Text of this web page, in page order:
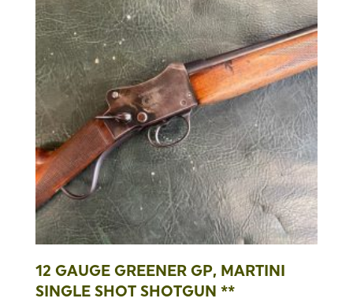
12 GAUGE GREENER GP, MARTINI
SINGLE SHOT SHOTGUN **